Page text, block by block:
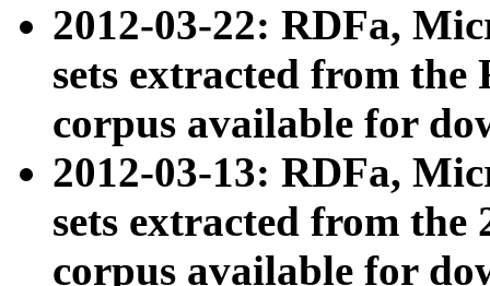
2012-03-22: RDFa,
sets extracted from
corpus available for
2012-03-13: RDFa,
sets extracted from the
corpus available for